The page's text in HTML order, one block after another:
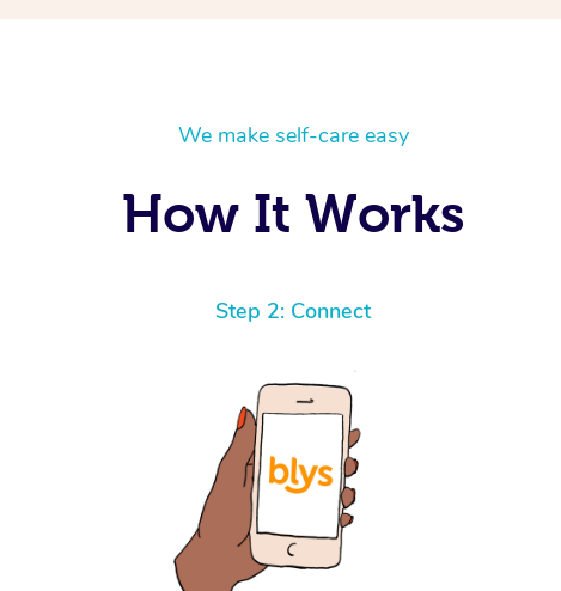
We make self-care easy
How It Works
Step 2: Connect